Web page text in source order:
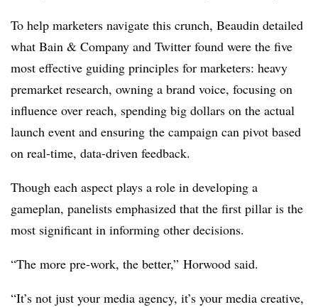
To help marketers navigate this crunch, Beaudin detailed
what Bain & Company and Twitter found were the five
most effective guiding principles for marketers: heavy
premarket research, owning a brand voice, focusing on
influence over reach, spending big dollars on the actual
launch event and ensuring the campaign can pivot based
on real-time, data-driven feedback.
Though each aspect plays a role in developing a
gameplan, panelists emphasized that the first pillar is the
most significant in informing other decisions.
“The more pre-work, the better,” Horwood said.
“It’s not just your media agency, it’s your media creative,